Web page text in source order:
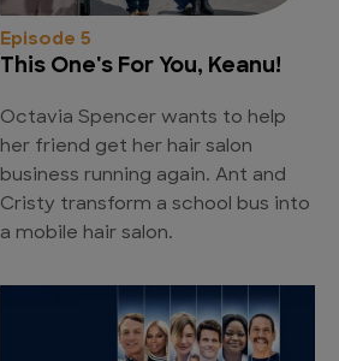
Episode 5
This One's For You, Keanu!
Octavia Spencer wants to help
her friend get her hair salon
business running again. Ant and
Cristy transform a school bus into
a mobile hair salon.